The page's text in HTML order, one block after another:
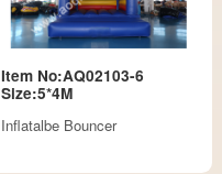
Item No:AQ02103-6
Size:5*4M
Inflatalbe Bouncer